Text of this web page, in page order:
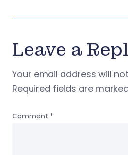
Leave a
Your email address will
Required fields are marked
Comment *